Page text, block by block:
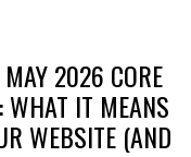
MAY 2026 CORE
WHAT IT MEANS
WEBSITE (AND